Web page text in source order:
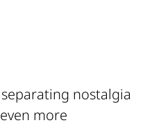
nostalgia
more